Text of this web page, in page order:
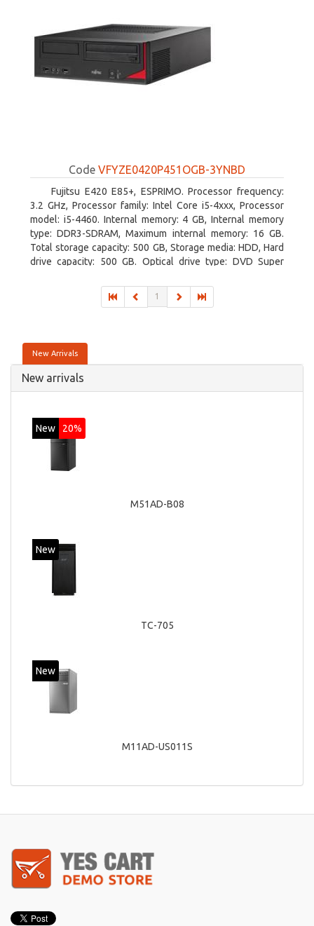
Code VFYZE0420P451OGB-3YNBD
Fujitsu E420 E85+, ESPRIMO. Processor frequency:
3.2 GHz, Processor family: Intel Core i5-4xxx, Processor
model: i5-4460. Internal memory: 4 GB, Internal memory
type: DDR3-SDRAM, Maximum internal memory: 16 GB.
Total storage capacity: 500 GB, Storage media: HDD, Hard
drive capacity: 500 GB. Optical drive type: DVD Super
1
New Arrivals
New arrivals
New 20%
M51AD-B08
New
TC-705
New
M11AD-US011S